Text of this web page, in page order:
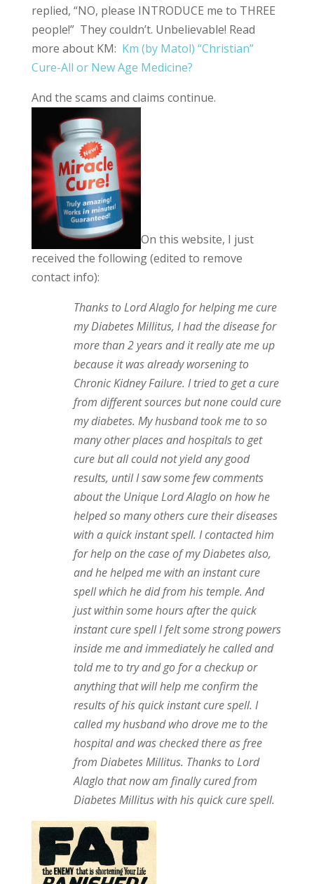
replied, “NO, please INTRODUCE me to THREE
people!” They couldn’t. Unbelievable! Read
more about KM: Km (by Matol) “Christian”
Cure-All or New Age Medicine?
And the scams and claims continue.
On this website, I just
received the following (edited to remove
contact info):
Thanks to Lord Alaglo for helping me cure
my Diabetes Millitus, I had the disease for
more than 2 years and it really ate me up
because it was already worsening to
Chronic Kidney Failure. I tried to get a cure
from different sources but none could cure
my diabetes. My husband took me to so
many other places and hospitals to get
cure but all could not yield any good
results, until I saw some few comments
about the Unique Lord Alaglo on how he
helped so many others cure their diseases
with a quick instant spell. I contacted him
for help on the case of my Diabetes also,
and he helped me with an instant cure
spell which he did from his temple. And
just within some hours after the quick
instant cure spell I felt some strong powers
inside me and immediately he called and
told me to try and go for a checkup or
anything that will help me confirm the
results of his quick instant cure spell. I
called my husband who drove me to the
hospital and was checked there as free
from Diabetes Millitus. Thanks to Lord
Alaglo that now am finally cured from
Diabetes Millitus with his quick cure spell.